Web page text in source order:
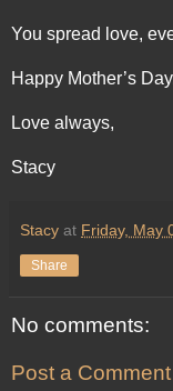
You spread love,
Happy Mother’s
Love always,
Stacy
Stacy at Friday, May
Share
No comments:
Post a Comment